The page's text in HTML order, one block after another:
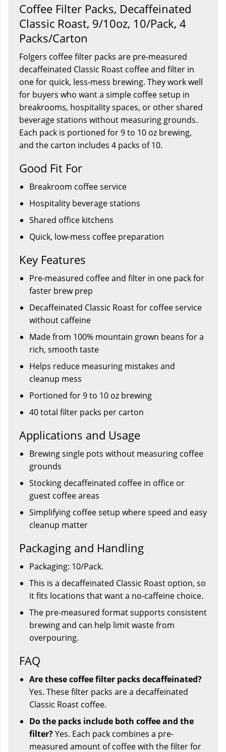
Coffee Filter Packs, Decaffeinated
Classic Roast, 9/10oz, 10/Pack, 4
Packs/Carton
Folgers coffee filter packs are pre-measured
decaffeinated Classic Roast coffee and filter in
one for quick, less-mess brewing. They work well
for buyers who want a simple coffee setup in
breakrooms, hospitality spaces, or other shared
beverage stations without measuring grounds.
Each pack is portioned for 9 to 10 oz brewing,
and the carton includes 4 packs of 10.
Good Fit For
Breakroom coffee service
Hospitality beverage stations
Shared office kitchens
Quick, low-mess coffee preparation
Key Features
Pre-measured coffee and filter in one pack for
faster brew prep
Decaffeinated Classic Roast for coffee service
without caffeine
Made from 100% mountain grown beans for a
rich, smooth taste
Helps reduce measuring mistakes and
cleanup mess
Portioned for 9 to 10 oz brewing
40 total filter packs per carton
Applications and Usage
Brewing single pots without measuring coffee
grounds
Stocking decaffeinated coffee in office or
guest coffee areas
Simplifying coffee setup where speed and easy
cleanup matter
Packaging and Handling
Packaging: 10/Pack.
This is a decaffeinated Classic Roast option, so
it fits locations that want a no-caffeine choice.
The pre-measured format supports consistent
brewing and can help limit waste from
overpouring.
FAQ
Are these coffee filter packs decaffeinated?
Yes. These filter packs are a decaffeinated
Classic Roast coffee.
Do the packs include both coffee and the
filter?Yes. Each pack combines a pre-
measured amount of coffee with the filter for